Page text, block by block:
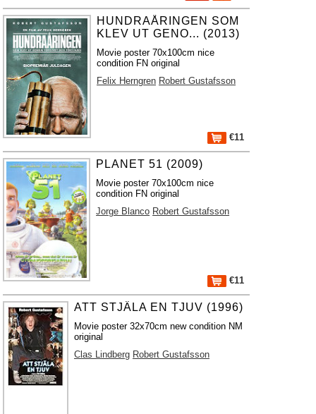
HUNDRAÅRINGEN SOM
KLEV UT GENO... (2013)
Movie poster 70x100cm nice
condition FN original
Felix Herngren Robert Gustafsson
€11
PLANET 51 (2009)
Movie poster 70x100cm nice
condition FN original
Jorge Blanco Robert Gustafsson
€11
ATT STJÄLA EN TJUV (1996)
Movie poster 32x70cm new condition NM
original
Clas Lindberg Robert Gustafsson